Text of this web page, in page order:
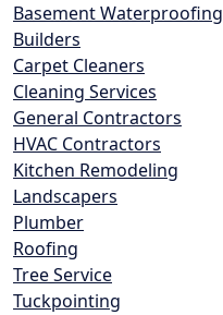
Basement Waterproofing
Builders
Carpet Cleaners
Cleaning Services
General Contractors
HVAC Contractors
Kitchen Remodeling
Landscapers
Plumber
Roofing
Tree Service
Tuckpointing